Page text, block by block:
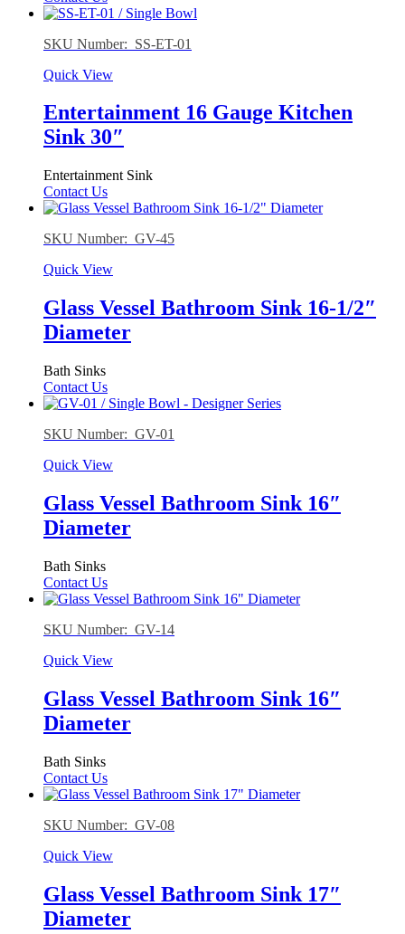
SKU Number: SS-ET-01
Quick View
Entertainment 16 Gauge Kitchen
Sink 30″
Entertainment Sink
Contact Us
SKU Number: GV-45
Quick View
Glass Vessel Bathroom Sink 16-1/2″
Diameter
Bath Sinks
Contact Us
SKU Number: GV-01
Quick View
Glass Vessel Bathroom Sink 16″
Diameter
Bath Sinks
Contact Us
SKU Number: GV-14
Quick View
Glass Vessel Bathroom Sink 16″
Diameter
Bath Sinks
Contact Us
SKU Number: GV-08
Quick View
Glass Vessel Bathroom Sink 17″
Diameter